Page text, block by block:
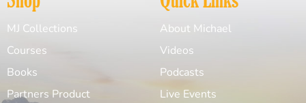
MJ Collections
Courses
Books
Partners Product
About Michael
Videos
Podcasts
Live Events